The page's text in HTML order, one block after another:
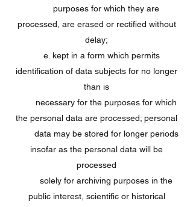
purposes for which they are
processed, are erased or rectified without
delay;
e. kept in a form which permits
identification of data subjects for no longer
than is
necessary for the purposes for which
the personal data are processed; personal
data may be stored for longer periods
insofar as the personal data will be
processed
solely for archiving purposes in the
public interest, scientific or historical